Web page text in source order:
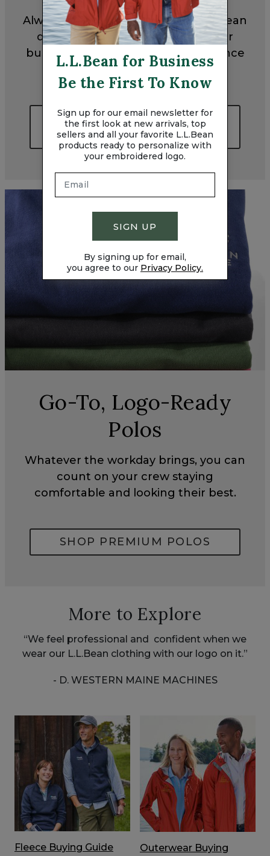
Always made with exceptional L.L.Bean
quality and embroidered with your
business logo, these gifts will enhance
every off-the-clock activity.
LOGO-READY TEAM GIFT
IDEAS
Go-To, Logo-Ready
Polos
Whatever the workday brings, you can
count on your crew staying
comfortable and looking their best.
SHOP PREMIUM POLOS
More to Explore
“We feel professional and confident when we
wear our L.L.Bean clothing with our logo on it.”
- D. WESTERN MAINE MACHINES
Fleece Buying Guide
Outerwear Buying
L.L.Bean for Business
Be the First To Know
Sign up for our email newsletter for
the first look at new arrivals, top
sellers and all your favorite L.L.Bean
products ready to personalize with
your embroidered logo.
SIGN UP
By signing up for email,
you agree to our Privacy Policy.